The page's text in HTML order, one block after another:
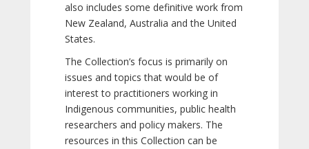
also includes some definitive work from
New Zealand, Australia and the United
States.
The Collection’s focus is primarily on
issues and topics that would be of
interest to practitioners working in
Indigenous communities, public health
researchers and policy makers. The
resources in this Collection can be